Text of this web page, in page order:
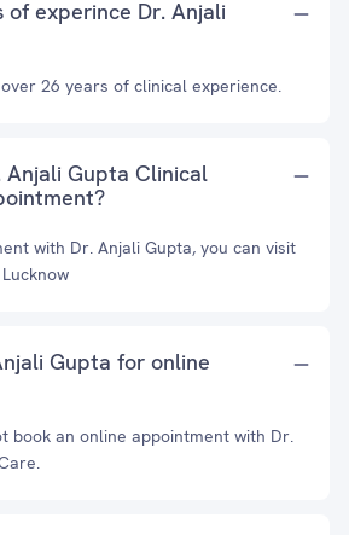
of experince Dr. Anjali
26 years of clinical experience.
Anjali Gupta Clinical
with Dr. Anjali Gupta, you can visit
Gupta for online
book an online appointment with Dr.